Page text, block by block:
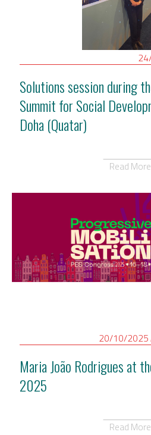
Solutions session during
Summit for Social
Doha (Quatar)
Read
20/10/2025
Maria João Rodrigues at
2025
Read